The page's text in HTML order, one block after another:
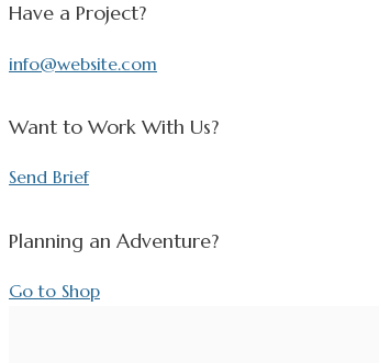
Have a Project?
info@website.com
Want to Work With Us?
Send Brief
Planning an Adventure?
Go to Shop